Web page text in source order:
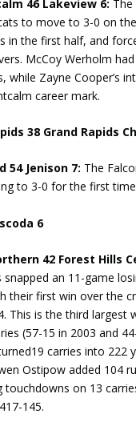
46 Lakeview 6:
to move to 3-0 on
in the first half, and
McCoy Werholm
while Zayne Cooper’s
career mark.
38 Grand Rapids
54 Jenison 7: The
to 3-0 for the first
6
42 Forest Hills
snapped an 11-game
their first win over the
This is the third largest
(57-15 in 2003 and
carries into 222
Ostipow added 104
touchdowns on 13
145.